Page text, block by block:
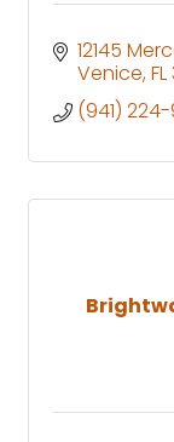
12145
Venice FL
(941)